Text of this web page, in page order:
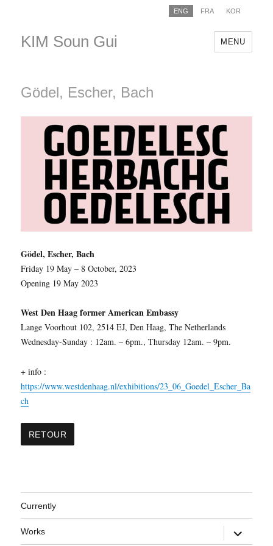
ENG FRA KOR
KIM Soun Gui MENU
Gödel, Escher, Bach
Gödel, Escher, Bach
Friday 19 May – 8 October, 2023
Opening 19 May 2023
West Den Haag former American Embassy
Lange Voorhout 102, 2514 EJ, Den Haag, The Netherlands
Wednesday-Sunday : 12am. – 6pm., Thursday 12am. – 9pm.
+ info :
https://www.westdenhaag.nl/exhibitions/23_06_Goedel_Escher_Ba
ch
Currently
Works
expand
child